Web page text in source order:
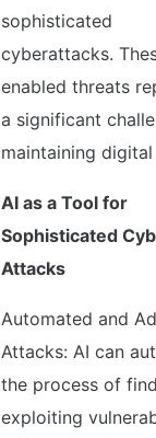
sophisticated
cyberattacks.
enabled threats
a significant
maintaining
AI as a Tool for
Sophisticated
Attacks
Automated and
Attacks: AI can
the process of
exploiting